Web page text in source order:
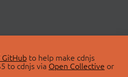
GitHubto help make cdnjs
to cdnjs via Open Collective or